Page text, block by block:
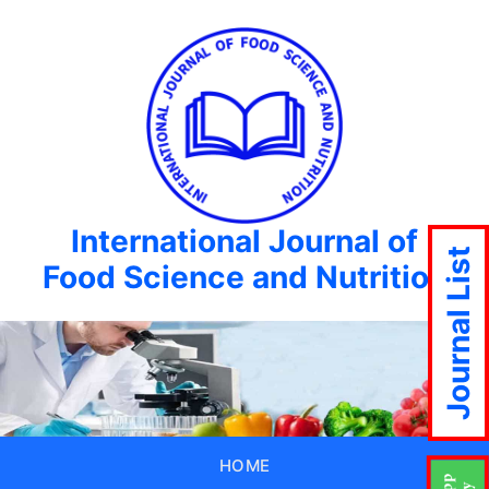
International Journal of
Food Science and Nutrition
HOME
Journal List